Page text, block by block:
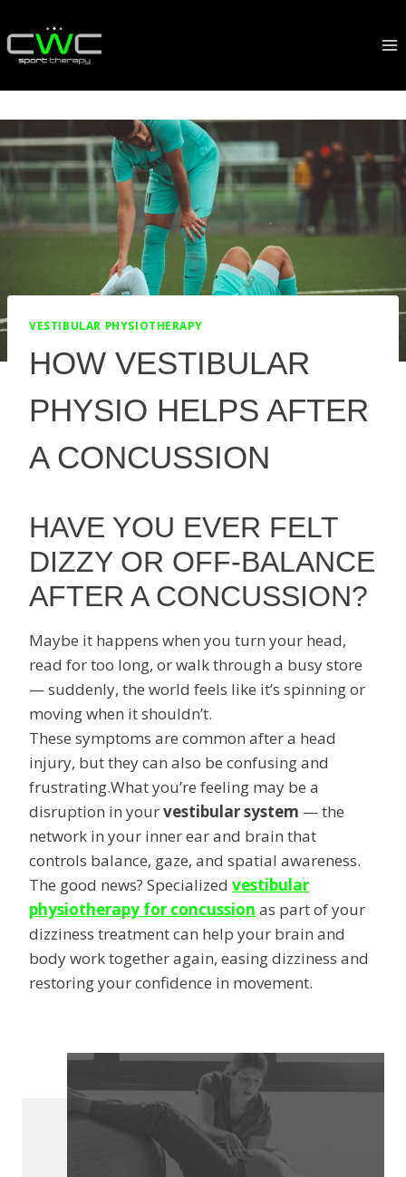
to
content
VESTIBULAR PHYSIOTHERAPY
HOW VESTIBULAR
PHYSIO HELPS AFTER
A CONCUSSION
HAVE YOU EVER FELT
DIZZY OR OFF-BALANCE
AFTER A CONCUSSION?
Maybe it happens when you turn your head,
read for too long, or walk through a busy store
— suddenly, the world feels like it’s spinning or
moving when it shouldn’t.
These symptoms are common after a head
injury, but they can also be confusing and
frustrating.What you’re feeling may be a
disruption in yourvestibular system — the
network in your inner ear and brain that
controls balance, gaze, and spatial awareness.
The good news? Specialized vestibular
physiotherapy for concussion as part of your
dizziness treatment can help your brain and
body work together again, easing dizziness and
restoring your confidence in movement.